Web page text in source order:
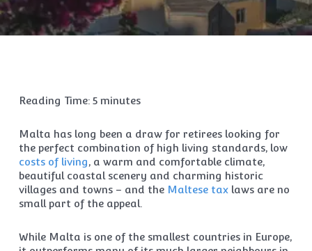
Reading Time: 5 minutes
Malta has long been a draw for retirees looking for
the perfect combination of high living standards, low
costs of living, a warm and comfortable climate,
beautiful coastal scenery and charming historic
villages and towns – and the Maltese taxlaws are no
small part of the appeal.
While Malta is one of the smallest countries in Europe,